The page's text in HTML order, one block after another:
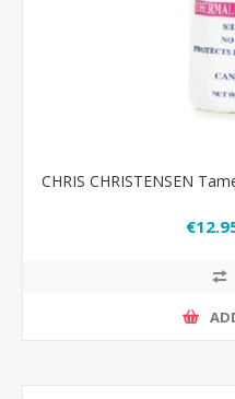
CHRIS CHRISTENSEN